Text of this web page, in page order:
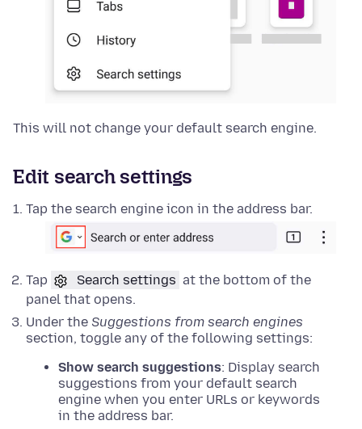
This will not change your default search engine.
Edit search settings
Tap the search engine icon in the address bar.
Tap Search settings at the bottom of the
panel that opens.
Under the Suggestions from search engines
section, toggle any of the following settings:
Show search suggestions: Display search
suggestions from your default search
engine when you enter URLs or keywords
in the address bar.